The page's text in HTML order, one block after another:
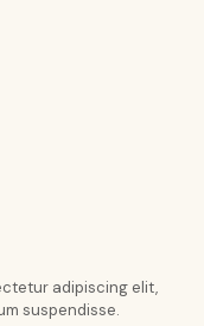
adipiscing elit,
suspendisse.